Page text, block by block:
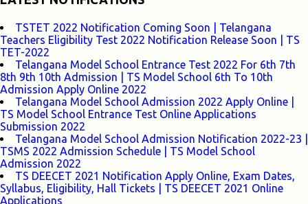
TSTET 2022 Notification Coming Soon | Telangana
Teachers Eligibility Test 2022 Notification Release Soon | TS
TET-2022
Telangana Model School Entrance Test 2022 For 6th 7th
8th 9th 10th Admission | TS Model School 6th To 10th
Admission Apply Online 2022
Telangana Model School Admission 2022 Apply Online |
TS Model School Entrance Test Online Applications
Submission 2022
Telangana Model School Admission Notification 2022-23 |
TSMS 2022 Admission Schedule | TS Model School
Admission 2022
TS DEECET 2021 Notification Apply Online, Exam Dates,
Syllabus, Eligibility, Hall Tickets | TS DEECET 2021 Online
Applications